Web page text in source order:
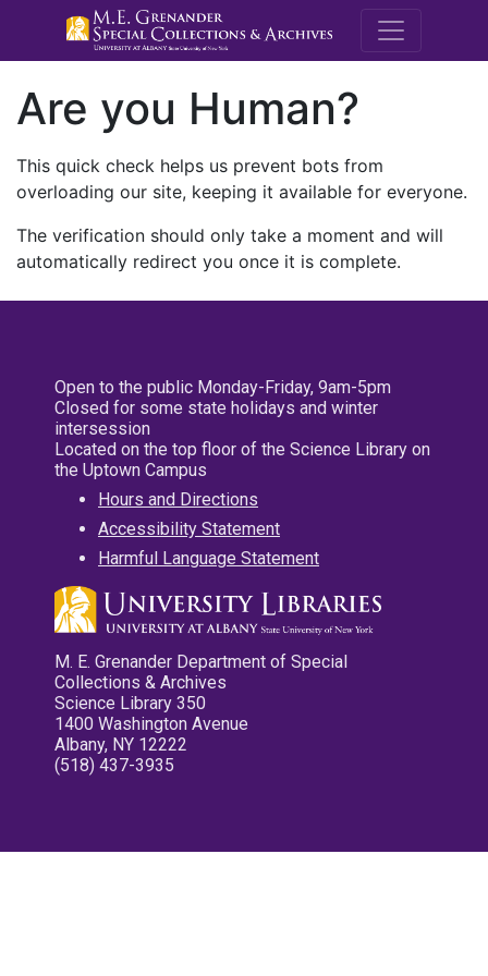
M.E.
Are you Human?
This quick check helps us prevent bots from
overloading our site, keeping it available for everyone.
The verification should only take a moment and will
automatically redirect you once it is complete.
Open to the public Monday-Friday, 9am-5pm
Closed for some state holidays and winter
intersession
Located on the top floor of the Science Library on
the Uptown Campus
Hours and Directions
Accessibility Statement
Harmful Language Statement
M. E. Grenander Department of Special
Collections & Archives
Science Library 350
1400 Washington Avenue
Albany, NY 12222
(518) 437-3935